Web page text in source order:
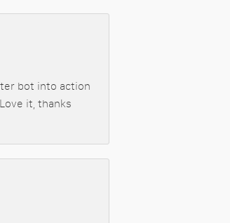
bot into action
it, thanks